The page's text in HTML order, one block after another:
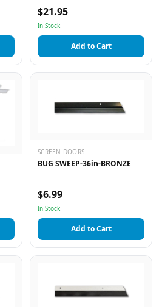
$21.95
In Stock
Add to Cart
SCREEN DOORS
BUG SWEEP-36in-BRONZE
$6.99
In Stock
Add to Cart